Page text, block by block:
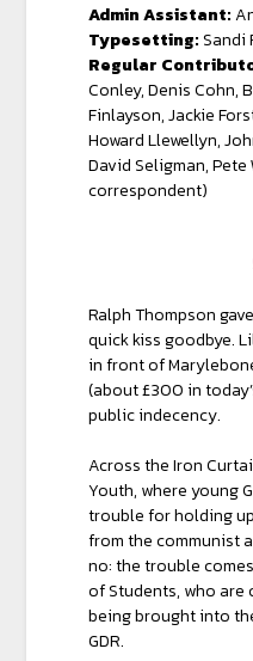
Admin Assistant:
Typesetting:Sandi
Regular
Conley, Denis Cohn,
Finlayson, Jackie
Howard Llewellyn,
David Seligman,
correspondent)
Ralph Thompson
quick kiss goodbye.
in front of
(about £300 in
public indecency.
Across the Iron
Youth, where young
trouble for holding
from the communist
no: the trouble
of Students, who are
being brought into
GDR.